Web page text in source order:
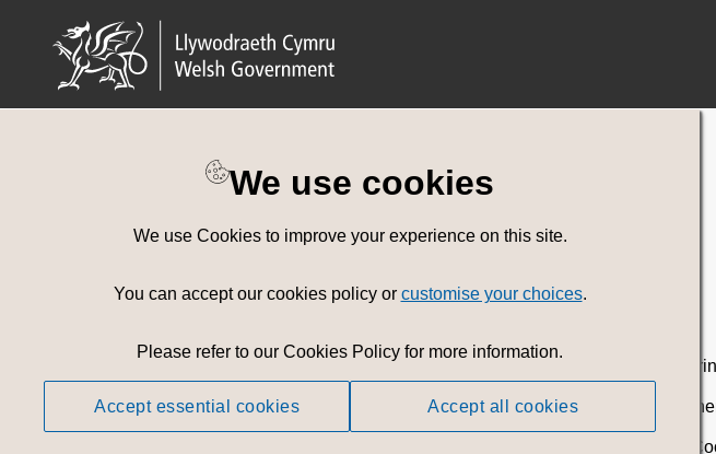
We use cookies
We use Cookies to improve your experience on this site.
You can accept our cookies policy or customise your choices.
Please refer to our Cookies Policy for more information.
Accept essential cookies Accept all cookies
Cookies policy
Cookies
This website uses Cookies to improve your user experience, including
A Cookie is a small portion of data stored in your web browser on your device,
When you visit this website again in the future, the website can read that stored